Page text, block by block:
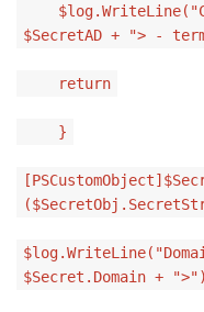
$SecretAD + "> -
return
}
$Secret.Domain + ">")